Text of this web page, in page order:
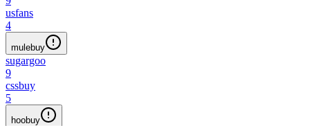
usfans
4
mulebuy
sugargoo
9
cssbuy
5
hoobuy